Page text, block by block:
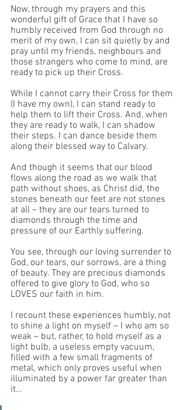
Now, through my prayers and this
wonderful gift of Grace that I have so
humbly received from God through no
merit of my own, I can sit quietly by and
pray until my friends, neighbours and
those strangers who come to mind, are
ready to pick up their Cross.
While I cannot carry their Cross for them
(I have my own), I can stand ready to
help them to lift their Cross. And, when
they are ready to walk, I can shadow
their steps. I can dance beside them
along their blessed way to Calvary.
And though it seems that our blood
flows along the road as we walk that
path without shoes, as Christ did, the
stones beneath our feet are not stones
at all – they are our tears turned to
diamonds through the time and
pressure of our Earthly suffering.
You see, through our loving surrender to
God, our tears, our sorrows, are a thing
of beauty. They are precious diamonds
offered to give glory to God, who so
LOVES our faith in him.
I recount these experiences humbly, not
to shine a light on myself – I who am so
weak – but, rather, to hold myself as a
light bulb, a useless empty vacuum,
filled with a few small fragments of
metal, which only proves useful when
illuminated by a power far greater than
it…